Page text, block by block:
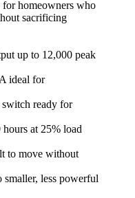
for homeowners who
sacrificing
up to 12,000 peak
ideal for
switch ready for
at 25% load
to move without
smaller, less powerful